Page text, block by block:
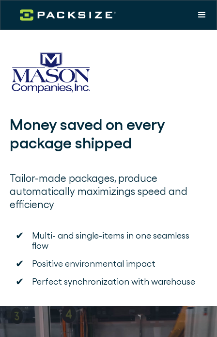
Money saved on every
package shipped
Tailor-made packages, produce
automatically maximizings speed and
efficiency
✔
Multi- and single-items in one seamless
flow
✔ Positive environmental impact
✔ Perfect synchronization with warehouse